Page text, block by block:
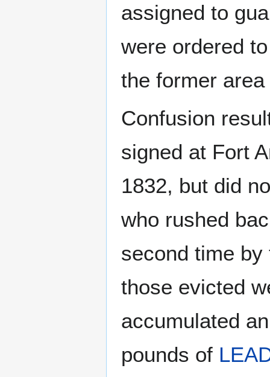
assigned to
were ordered
the former
Confusion
signed at Fort
1832, but did
who rushed
second time
those evicted
accumulated
pounds of